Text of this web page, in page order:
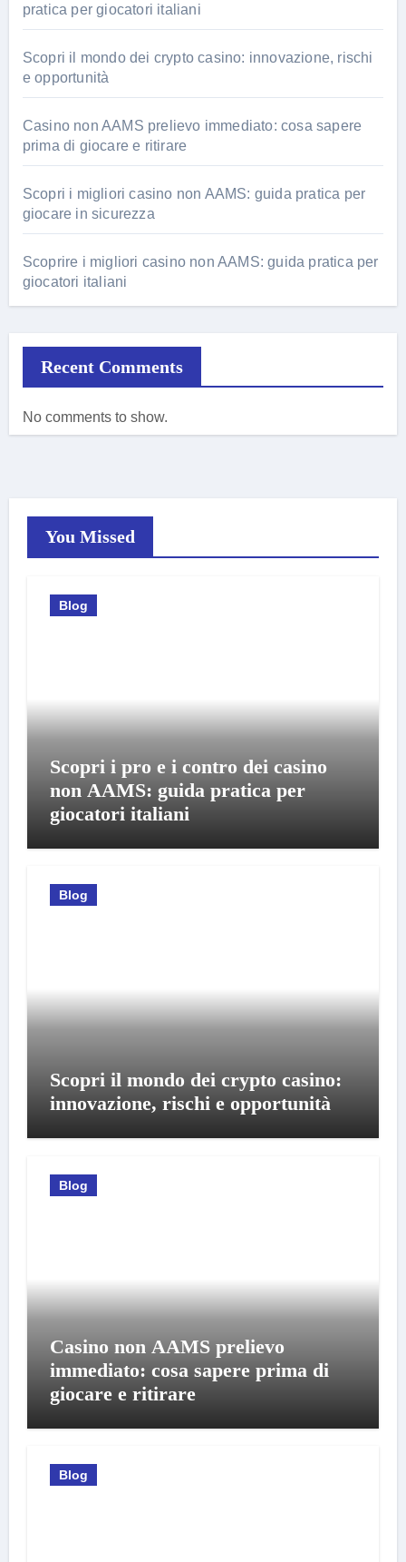
pratica per giocatori italiani
Scopri il mondo dei crypto casino: innovazione, rischi
e opportunità
Casino non AAMS prelievo immediato: cosa sapere
prima di giocare e ritirare
Scopri i migliori casino non AAMS: guida pratica per
giocare in sicurezza
Scoprire i migliori casino non AAMS: guida pratica per
giocatori italiani
Recent Comments
No comments to show.
You Missed
Blog
Scopri i pro e i contro dei casino
non AAMS: guida pratica per
giocatori italiani
Blog
Scopri il mondo dei crypto casino:
innovazione, rischi e opportunità
Blog
Casino non AAMS prelievo
immediato: cosa sapere prima di
giocare e ritirare
Blog